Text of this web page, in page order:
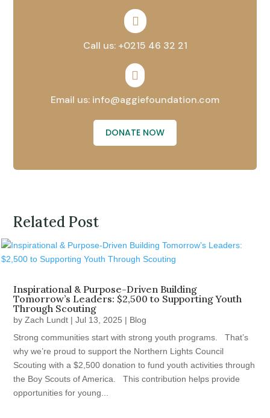

Call us: +0215 46 32 21

Email us: info@aggiefoundation.com
DONATE NOW
Related Post
Inspirational & Purpose-Driven Building
Tomorrow’s Leaders: $2,500 to Supporting Youth
Through Scouting
byZach Lundt |Jul 13, 2025 | Blog
Strong communities start with strong youth programs. That’s
why we’re proud to support the Northern Lights Council
Scouting with a $2,500 donation to fund youth activities through
the Boy Scouts of America. This contribution helps provide
opportunities for young...